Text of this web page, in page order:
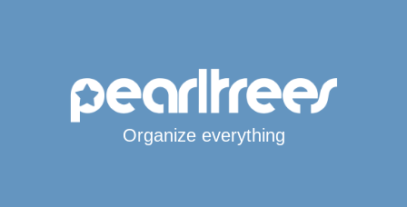
Organize everything